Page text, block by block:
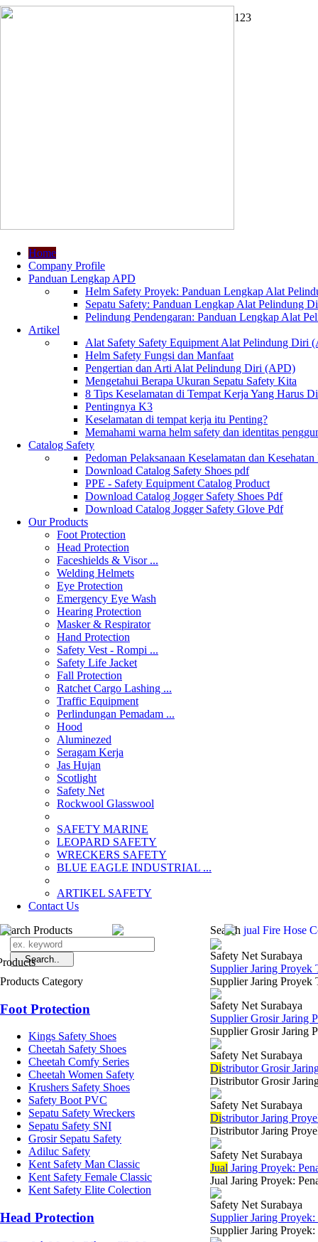
1 23
Home
Company Profile
Panduan Lengkap APD
Helm Safety Proyek: Panduan Lengkap Alat
Sepatu Safety: Panduan Lengkap Alat Pelindung
Pelindung Pendengaran: Panduan Lengkap Alat
Artikel
Alat Safety Safety Equipment Alat Pelindung Diri
Helm Safety Fungsi dan Manfaat
Pengertian dan Arti Alat Pelindung Diri (APD)
Mengetahui Berapa Ukuran Sepatu Safety Kita
8 Tips Keselamatan di Tempat Kerja Yang Harus
Pentingnya K3
Keselamatan di tempat kerja itu Penting?
Memahami warna helm safety dan identitas
Catalog Safety
Pedoman Pelaksanaan Keselamatan dan
Download Catalog Safety Shoes pdf
PPE - Safety Equipment Catalog Product
Download Catalog Jogger Safety Shoes Pdf
Download Catalog Jogger Safety Glove Pdf
Our Products
Foot Protection
Head Protection
Faceshields & Visor ...
Welding Helmets
Eye Protection
Emergency Eye Wash
Hearing Protection
Masker & Respirator
Hand Protection
Safety Vest - Rompi ...
Safety Life Jacket
Fall Protection
Ratchet Cargo Lashing ...
Traffic Equipment
Perlindungan Pemadam ...
Hood
Aluminezed
Seragam Kerja
Jas Hujan
Scotlight
Safety Net
Rockwool Glasswool
SAFETY MARINE
LEOPARD SAFETY
WRECKERS SAFETY
BLUE EAGLE INDUSTRIAL ...
­ARTIKEL SAFETY
Contact Us
Search Products
Products Category
Foot Protection
Kings Safety Shoes
Cheetah Safety Shoes
Cheetah Comfy Series
Cheetah Women Safety
Krushers Safety Shoes
Safety Boot PVC
Sepatu Safety Wreckers
Sepatu Safety SNI
Grosir Sepatu Safety
Adiluc Safety
Kent Safety Man Classic
Kent Safety Female Classic
Kent Safety Elite Colection
Head Protection
Search jual Fire Hose
Safety Net Surabaya
Supplier Jaring Proyek
Supplier Jaring Proyek
Safety Net Surabaya
Supplier Grosir Jaring
Supplier Grosir Jaring
Safety Net Surabaya
Distributor Grosir
Distributor Grosir
Safety Net Surabaya
Distributor Jaring
Distributor Jaring
Safety Net Surabaya
Jual Jaring Proyek:
Jual Jaring Proyek:
Safety Net Surabaya
Supplier Jaring
Supplier Jaring